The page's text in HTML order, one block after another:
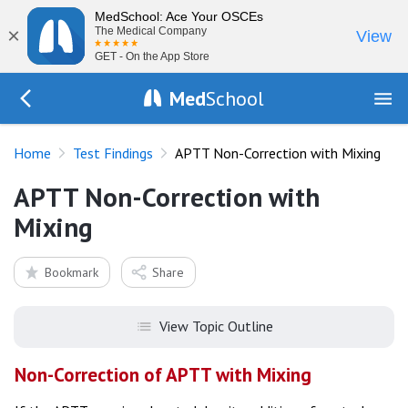
×
MedSchool: Ace Your OSCEs
The Medical Company
GET - On the App Store
View
MedSchool
Home Test Findings APTT Non-Correction with Mixing
APTT Non-Correction with
Mixing
Bookmark Share
View Topic Outline
Non-Correction of APTT with Mixing